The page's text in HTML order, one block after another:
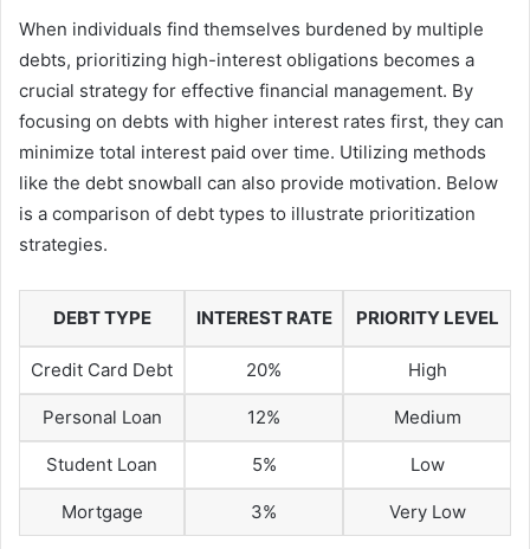
When individuals find themselves burdened by multiple
debts, prioritizing high-interest obligations becomes a
crucial strategy for effective financial management. By
focusing on debts with higher interest rates first, they can
minimize total interest paid over time. Utilizing methods
like the debt snowball can also provide motivation. Below
is a comparison of debt types to illustrate prioritization
strategies.
DEBT TYPE INTEREST RATE PRIORITY LEVEL
Credit Card Debt 20% High
Personal Loan 12% Medium
Student Loan 5% Low
Mortgage 3% Very Low